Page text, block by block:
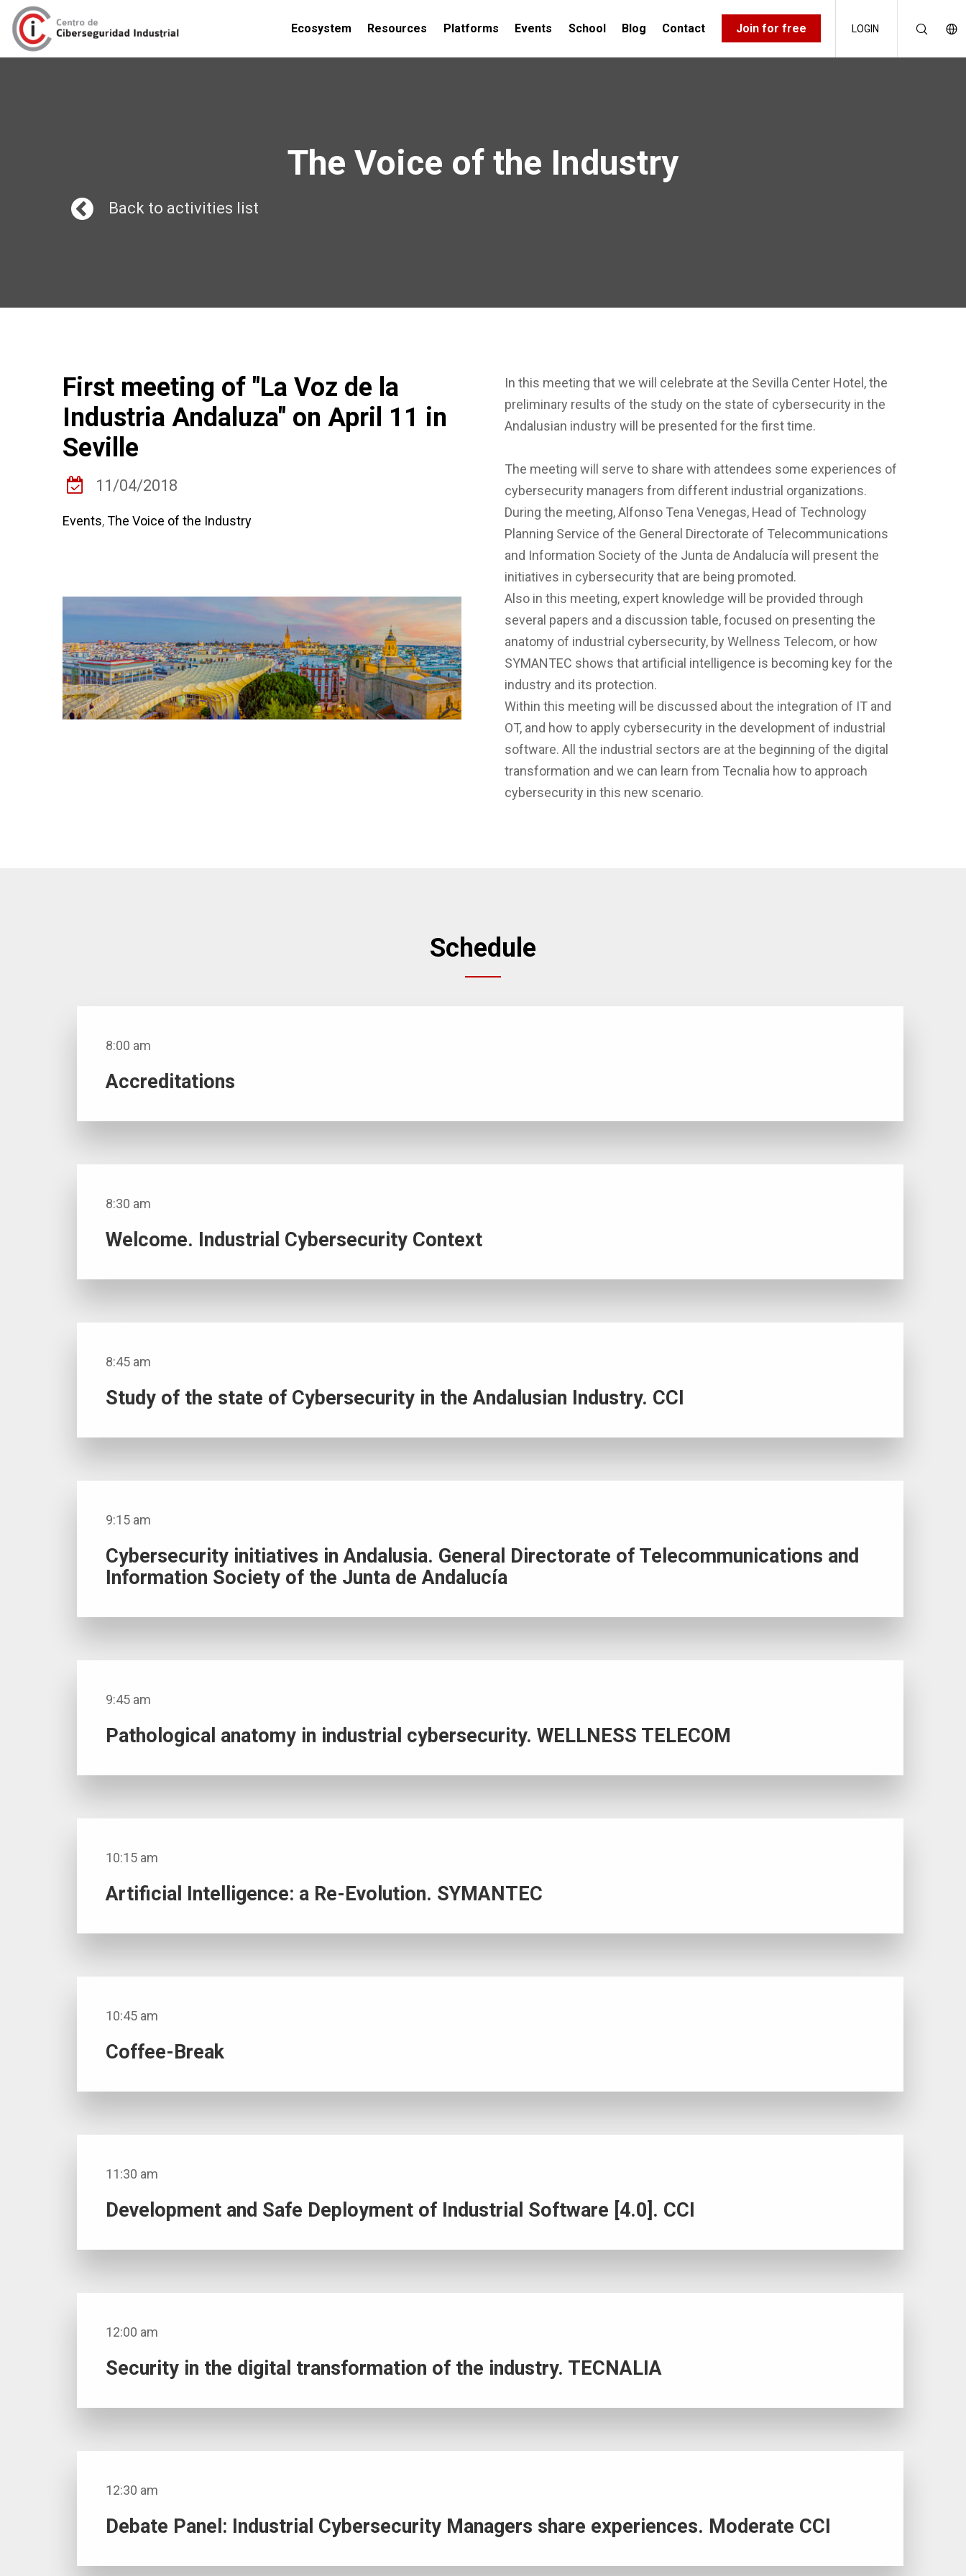
Ecosystem Resources Platforms Events School Blog Contact Join for free LOGIN
The Voice of the Industry
Back to activities list
First meeting of "La Voz de la
Industria Andaluza" on April 11 in
Seville
11/04/2018
Events,The Voice of the Industry
In this meeting that we will celebrate at the Sevilla Center Hotel, the
preliminary results of the study on the state of cybersecurity in the
Andalusian industry will be presented for the first time.
The meeting will serve to share with attendees some experiences of
cybersecurity managers from different industrial organizations.
During the meeting, Alfonso Tena Venegas, Head of Technology
Planning Service of the General Directorate of Telecommunications
and Information Society of the Junta de Andalucía will present the
initiatives in cybersecurity that are being promoted.
Also in this meeting, expert knowledge will be provided through
several papers and a discussion table, focused on presenting the
anatomy of industrial cybersecurity, by Wellness Telecom, or how
SYMANTEC shows that artificial intelligence is becoming key for the
industry and its protection.
Within this meeting will be discussed about the integration of IT and
OT, and how to apply cybersecurity in the development of industrial
software. All the industrial sectors are at the beginning of the digital
transformation and we can learn from Tecnalia how to approach
cybersecurity in this new scenario.
Schedule
8:00 am
Accreditations
8:30 am
Welcome. Industrial Cybersecurity Context
8:45 am
Study of the state of Cybersecurity in the Andalusian Industry. CCI
9:15 am
Cybersecurity initiatives in Andalusia. General Directorate of Telecommunications and
Information Society of the Junta de Andalucía
9:45 am
Pathological anatomy in industrial cybersecurity. WELLNESS TELECOM
10:15 am
Artificial Intelligence: a Re-Evolution. SYMANTEC
10:45 am
Coffee-Break
11:30 am
Development and Safe Deployment of Industrial Software [4.0]. CCI
12:00 am
Security in the digital transformation of the industry. TECNALIA
12:30 am
Debate Panel: Industrial Cybersecurity Managers share experiences. Moderate CCI